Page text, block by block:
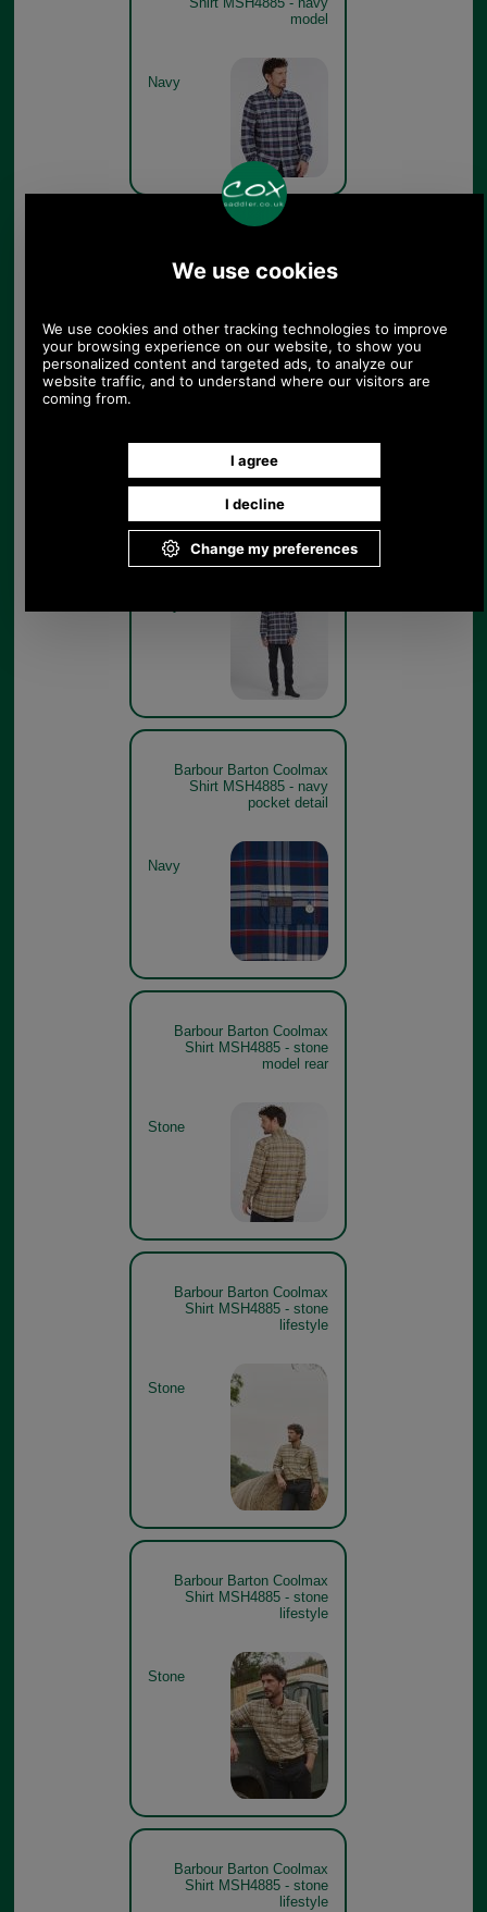
model
Navy
Shirt MSH4885 - navy
model detail
Navy
Barbour Barton Coolmax
Shirt MSH4885 - navy -get
the look
Barbour Barton Coolmax
Shirt MSH4885 - navy
pocket detail
Navy
Barbour Barton Coolmax
Shirt MSH4885 - stone
model rear
Stone
Barbour Barton Coolmax
Shirt MSH4885 - stone
lifestyle
Stone
Barbour Barton Coolmax
Shirt MSH4885 - stone
lifestyle
Stone
Barbour Barton Coolmax
Shirt MSH4885 - stone
lifestyle